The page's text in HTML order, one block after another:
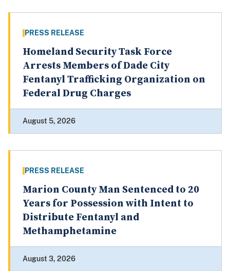
PRESS RELEASE
Homeland Security Task Force
Arrests Members of Dade City
Fentanyl Trafficking Organization on
Federal Drug Charges
August 5, 2026
PRESS RELEASE
Marion County Man Sentenced to 20
Years for Possession with Intent to
Distribute Fentanyl and
Methamphetamine
August 3, 2026